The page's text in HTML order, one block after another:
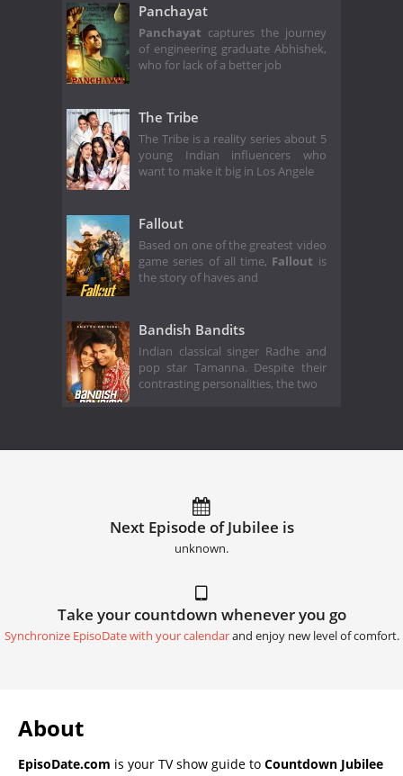
Panchayat
Panchayat captures the journey
of engineering graduate Abhishek,
who for lack of a better job
The Tribe
The Tribe is a reality series about 5
young Indian influencers who
want to make it big in Los Angele
Fallout
Based on one of the greatest video
game series of all time, Fallout is
the story of haves and
Bandish Bandits
Indian classical singer Radhe and
pop star Tamanna. Despite their
contrasting personalities, the two
Next Episode of Jubilee is
unknown.
Take your countdown whenever you go
Synchronize EpisoDate with your calendarand enjoy new level of comfort.
About
EpisoDate.com is your TV show guide to Countdown Jubilee